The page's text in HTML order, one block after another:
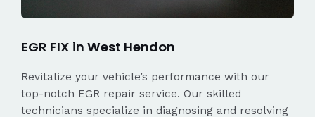
EGR FIX in West Hendon
Revitalize your vehicle’s performance with our
top-notch EGR repair service. Our skilled
technicians specialize in diagnosing and resolving